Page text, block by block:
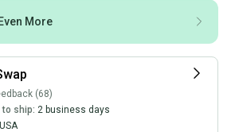
More
(68)
to ship: 2 business days
USA